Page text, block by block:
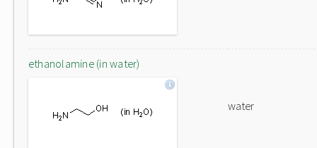
ethanolamine (in water)
water